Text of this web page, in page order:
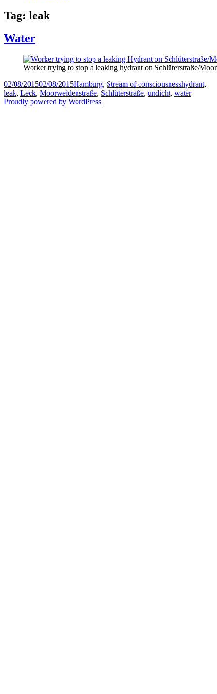
Tag: leak
Water
Worker trying to stop a leaking hydrant on Schlüterstraße/
Posted
on
02/08/201502/08/2015Categories
Hamburg, Stream of consciousnessTags
hydrant,
leak, Leck, Moorweidenstraße, Schlüterstraße, undicht, water
Proudly powered by WordPress